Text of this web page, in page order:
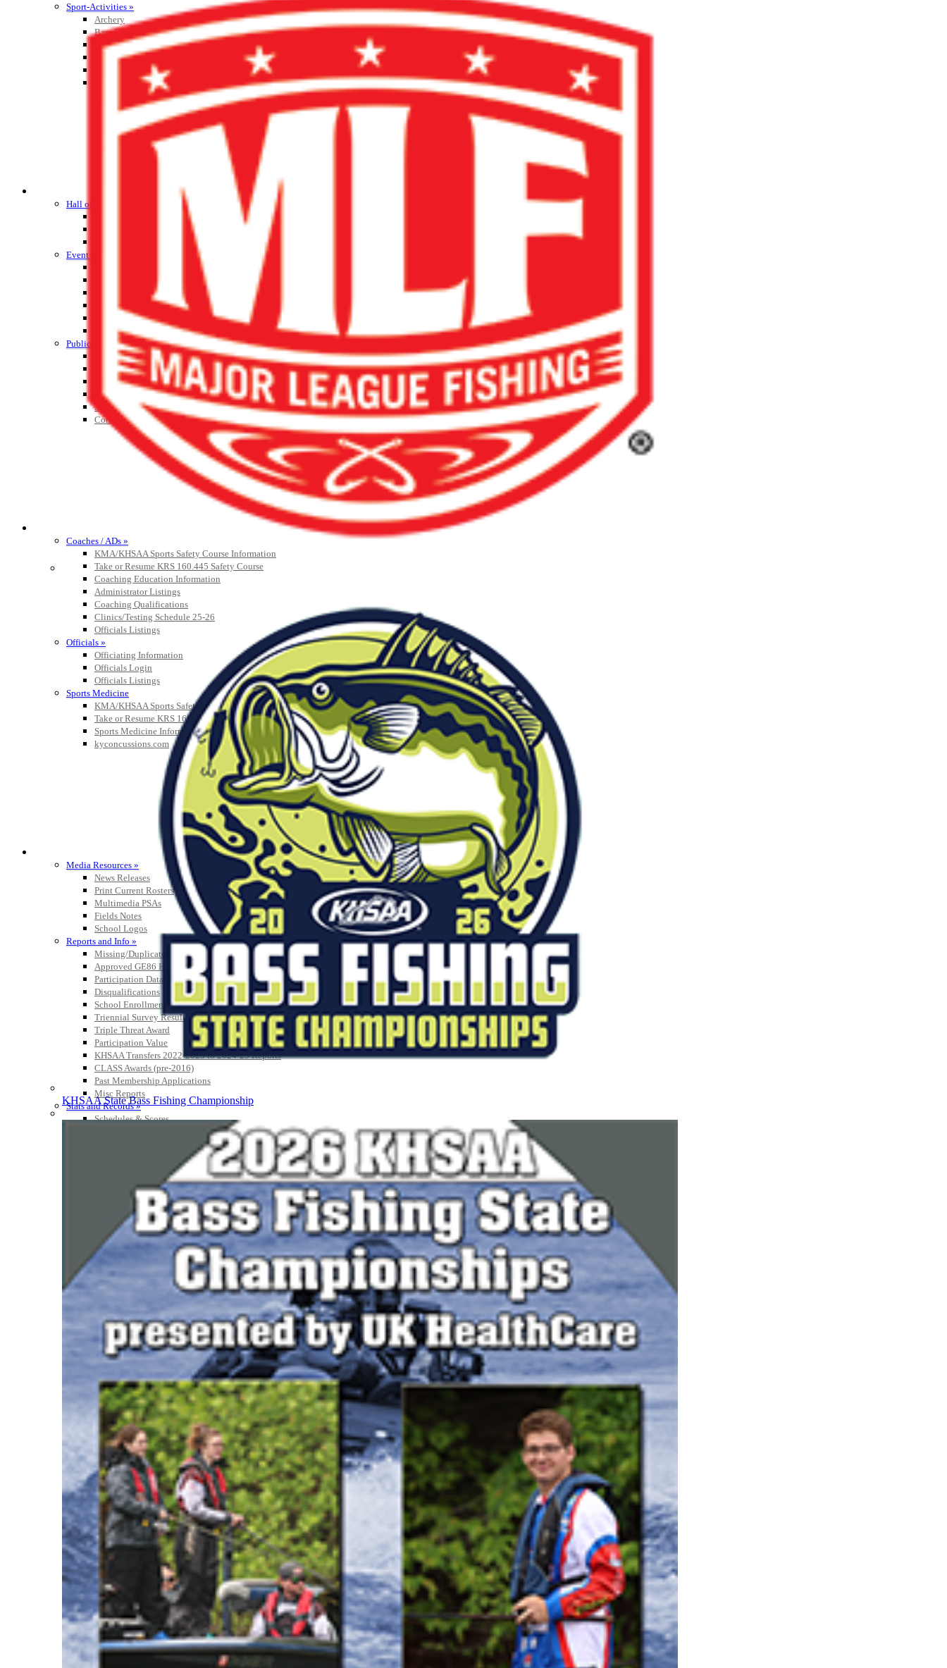
Sport-Activities »
Archery
Bass Fishing
Bowling
Competitive Cheer
HALL OF FAME / MEETINGS / EVENTS / PUBS
Hall of Fame/Events
Event / Merchandise Related »
Purchase Videos
KHSAA Online Store
Court of Support Bricks
Publications »
Championship Videos
Championship Programs
Order NFHS Books
Other KHSAA Pubs
Athlete Magazine
Commissioner’s Notes
COACHES / ADS / OFFICIALS / SPORTS MEDICINE
Coaches / ADs »
KMA/KHSAA Sports Safety Course Information
Take or Resume KRS 160.445 Safety Course
Coaching Education Information
Administrator Listings
Coaching Qualifications
Clinics/Testing Schedule 25-26
Officials Listings
Officials »
Officiating Information
Officials Login
Officials Listings
Sports Medicine
KMA/KHSAA Sports Safety Course Information
Take or Resume KRS 160.445 Safety Course
Sports Medicine Information and Resources
kyconcussions.com
MEDIA / REPORTS / STATISTICS / RECORDS
Media Resources »
News Releases
Print Current Rosters
Multimedia PSAs
Fields Notes
School Logos
Reports and Info »
Missing/Duplicate Scores/Stats
Approved GE86 Home School Opponents
Participation Data
Disqualifications
School Enrollments
Triennial Survey Results
Triple Threat Award
Participation Value
KHSAA Transfers 2022-2023 to 2024-25 Reports
CLASS Awards (pre-2016)
Past Membership Applications
Misc Reports
Stats and Records »
Schedules & Scores
Midway Athlete of the Year
Archives / History
KHSAA State Bass Fishing Championship